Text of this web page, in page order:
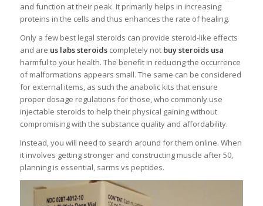
and function at their peak. It primarily helps in increasing
proteins in the cells and thus enhances the rate of healing.
Only a few best legal steroids can provide steroid-like effects
and are us labs steroidscompletely not buy steroids usa
harmful to your health. The benefit in reducing the occurrence
of malformations appears small. The same can be considered
for external items, as such the anabolic kits that ensure
proper dosage regulations for those, who commonly use
injectable steroids to help their physical gaining without
compromising with the substance quality and affordability.
Instead, you will need to search around for them online. When
it involves getting stronger and constructing muscle after 50,
planning is essential, sarms vs peptides.